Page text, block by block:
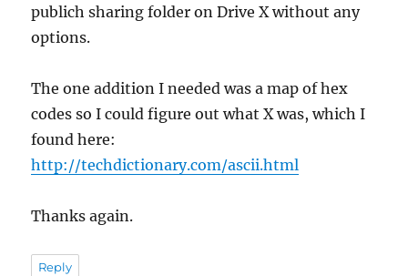
publich sharing folder on Drive X without any
options.
The one addition I needed was a map of hex
codes so I could figure out what X was, which I
found here:
http://techdictionary.com/ascii.html
Thanks again.
Reply